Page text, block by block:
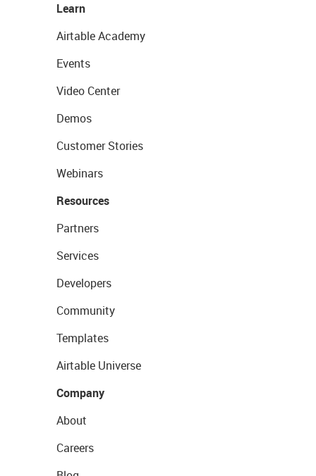
Learn
Airtable Academy
Events
Video Center
Demos
Customer Stories
Webinars
Resources
Partners
Services
Developers
Community
Templates
Airtable Universe
Company
About
Careers